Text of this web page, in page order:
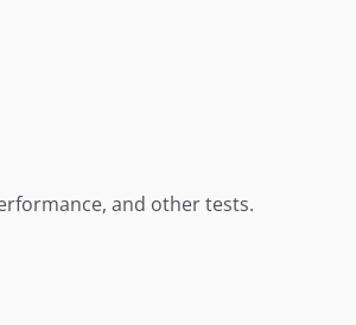
and other tests.